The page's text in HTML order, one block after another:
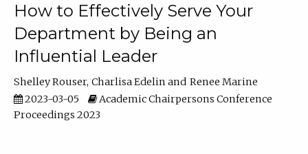
How to Effectively Serve Your
Department by Being an
Influential Leader
Shelley Rouser Charlisa Edelin
Renee Marine
2023-03-05
Academic Chairpersons Conference
Proceedings 2023